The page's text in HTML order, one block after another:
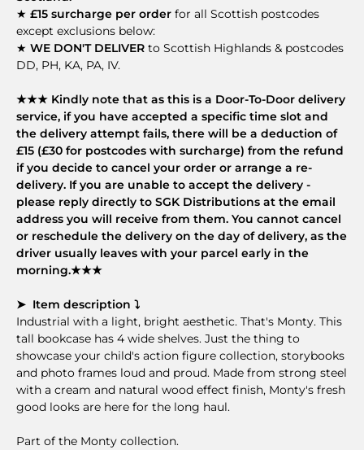
★ £15 surcharge per order for all Scottish postcodes
except exclusions below:
★ WE DON'T DELIVER to Scottish Highlands & postcodes
DD, PH, KA, PA, IV.
★★★ Kindly note that as this is a Door-To-Door delivery
service, if you have accepted a specific time slot and
the delivery attempt fails, there will be a deduction of
£15 (£30 for postcodes with surcharge) from the refund
if you decide to cancel your order or arrange a re-
delivery. If you are unable to accept the delivery -
please reply directly to SGK Distributions at the email
address you will receive from them. You cannot cancel
or reschedule the delivery on the day of delivery, as the
driver usually leaves with your parcel early in the
morning.★★★
➤ Item description ⤵
Industrial with a light, bright aesthetic. That's Monty. This
tall bookcase has 4 wide shelves. Just the thing to
showcase your child's action figure collection, storybooks
and photo frames loud and proud. Made from strong steel
with a cream and natural wood effect finish, Monty's fresh
good looks are here for the long haul.
Part of the Monty collection.